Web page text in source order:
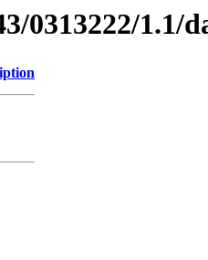
0313222/1.1/